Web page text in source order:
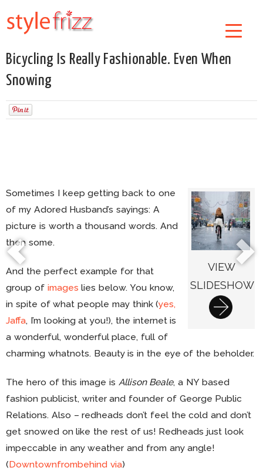
Bicycling Is Really Fashionable. Even When
Snowing
VIEW
SLIDESHOW
Sometimes I keep getting back to one
of my Adored Husband’s sayings: A
picture is worth a thousand words. And
then some.
And the perfect example for that
group of images lies below. You know,
in spite of what people may think (yes,
Jaffa, I’m looking at you!), the internet is
a wonderful, wonderful place, full of
charming whatnots. Beauty is in the eye of the beholder.
The hero of this image is Allison Beale, a NY based
fashion publicist, writer and founder of George Public
Relations. Also – redheads don’t feel the cold and don’t
get snowed on like the rest of us! Redheads just look
impeccable in any weather and from any angle!
(Downtownfrombehind via)